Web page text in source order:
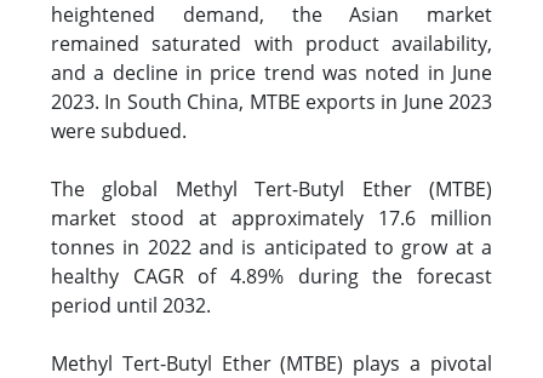
heightened demand, the Asian market
remained saturated with product availability,
and a decline in price trend was noted in June
2023. In South China, MTBE exports in June 2023
were subdued.
The global Methyl Tert-Butyl Ether (MTBE)
market stood at approximately 17.6 million
tonnes in 2022 and is anticipated to grow at a
healthy CAGR of 4.89% during the forecast
period until 2032.
Methyl Tert-Butyl Ether (MTBE) plays a pivotal